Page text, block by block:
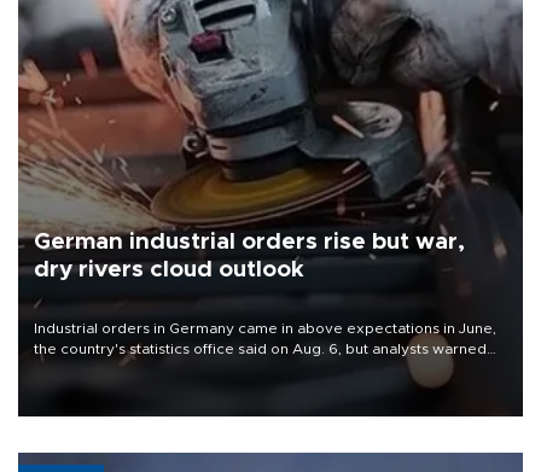
German industrial orders rise but war,
dry rivers cloud outlook
Industrial orders in Germany came in above expectations in June,
the country's statistics office said on Aug. 6, but analysts warned
that rivers running dry and the Mideast war could spell trouble.